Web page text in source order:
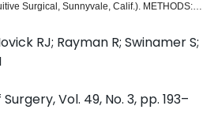
Surgical, Sunnyvale, Calif.). METHODS:
2004, 10 patients with normal left
mitral valve regurgitation underwent RAMV
system. Peripheral cardiopulmonary bypass,
and antegrade cardioplegia were used in
the fourth intercostal space and 2 ports in the
allowed surgical access. All mitral valve
were done endoscopically with
RJ; Rayman R; Swinamer S;
Vol. 49, No. 3, pp. 193–